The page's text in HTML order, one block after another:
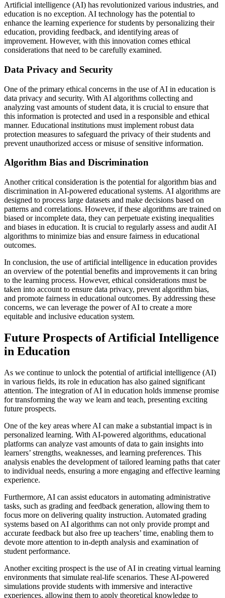
Artificial intelligence (AI) has revolutionized various industries, and
education is no exception. AI technology has the potential to
enhance the learning experience for students by personalizing their
education, providing feedback, and identifying areas of
improvement. However, with this innovation comes ethical
considerations that need to be carefully examined.
Data Privacy and Security
One of the primary ethical concerns in the use of AI in education is
data privacy and security. With AI algorithms collecting and
analyzing vast amounts of student data, it is crucial to ensure that
this information is protected and used in a responsible and ethical
manner. Educational institutions must implement robust data
protection measures to safeguard the privacy of their students and
prevent unauthorized access or misuse of sensitive information.
Algorithm Bias and Discrimination
Another critical consideration is the potential for algorithm bias and
discrimination in AI-powered educational systems. AI algorithms are
designed to process large datasets and make decisions based on
patterns and correlations. However, if these algorithms are trained on
biased or incomplete data, they can perpetuate existing inequalities
and biases in education. It is crucial to regularly assess and audit AI
algorithms to minimize bias and ensure fairness in educational
outcomes.
In conclusion, the use of artificial intelligence in education provides
an overview of the potential benefits and improvements it can bring
to the learning process. However, ethical considerations must be
taken into account to ensure data privacy, prevent algorithm bias,
and promote fairness in educational outcomes. By addressing these
concerns, we can leverage the power of AI to create a more
equitable and inclusive education system.
Future Prospects of Artificial Intelligence
in Education
As we continue to unlock the potential of artificial intelligence (AI)
in various fields, its role in education has also gained significant
attention. The integration of AI in education holds immense promise
for transforming the way we learn and teach, presenting exciting
future prospects.
One of the key areas where AI can make a substantial impact is in
personalized learning. With AI-powered algorithms, educational
platforms can analyze vast amounts of data to gain insights into
learners’ strengths, weaknesses, and learning preferences. This
analysis enables the development of tailored learning paths that cater
to individual needs, ensuring a more engaging and effective learning
experience.
Furthermore, AI can assist educators in automating administrative
tasks, such as grading and feedback generation, allowing them to
focus more on delivering quality instruction. Automated grading
systems based on AI algorithms can not only provide prompt and
accurate feedback but also free up teachers’ time, enabling them to
devote more attention to in-depth analysis and examination of
student performance.
Another exciting prospect is the use of AI in creating virtual learning
environments that simulate real-life scenarios. These AI-powered
simulations provide students with immersive and interactive
experiences, allowing them to apply theoretical knowledge to